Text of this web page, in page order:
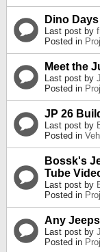
Dino
Last post by
Posted in
Meet the
Last post by
Posted in
JP 26
Last post by
Posted in
Bossk's
Tube
Last post by
Posted in
Any
Last post by
Posted in